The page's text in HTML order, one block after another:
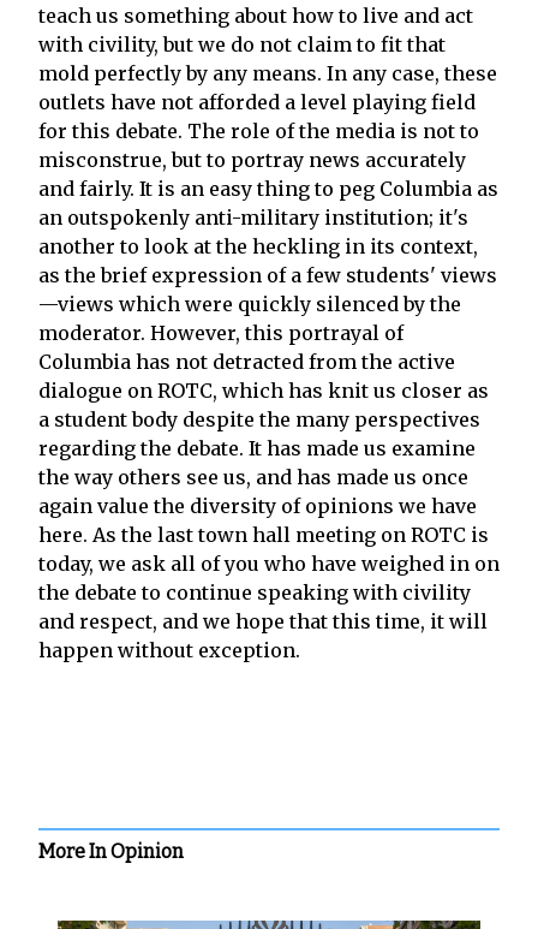
teach us something about how to live and act
with civility, but we do not claim to fit that
mold perfectly by any means. In any case, these
outlets have not afforded a level playing field
for this debate. The role of the media is not to
misconstrue, but to portray news accurately
and fairly. It is an easy thing to peg Columbia as
an outspokenly anti-military institution; it's
another to look at the heckling in its context,
as the brief expression of a few students' views
—views which were quickly silenced by the
moderator. However, this portrayal of
Columbia has not detracted from the active
dialogue on ROTC, which has knit us closer as
a student body despite the many perspectives
regarding the debate. It has made us examine
the way others see us, and has made us once
again value the diversity of opinions we have
here. As the last town hall meeting on ROTC is
today, we ask all of you who have weighed in on
the debate to continue speaking with civility
and respect, and we hope that this time, it will
happen without exception.
More In Opinion